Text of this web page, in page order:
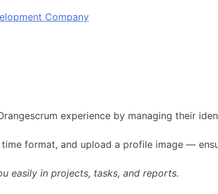
Company
experience by managing their
format, and upload a profile image —
easily in projects, tasks, and reports.